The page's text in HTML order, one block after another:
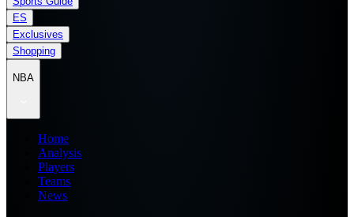
ES
Exclusives
Shopping
NBA
Home
Analysis
Players
Teams
News